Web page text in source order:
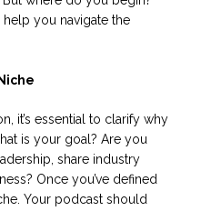
help you navigate the
it’s essential to clarify why
is your goal? Are you
share industry
Once you’ve defined
Your podcast should